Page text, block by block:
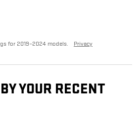
for 2019–2024 models. Privacy
YOUR RECENT